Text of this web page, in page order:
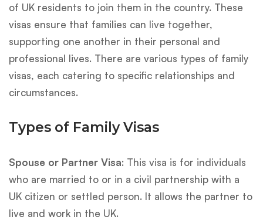
of UK residents to join them in the country. These
visas ensure that families can live together,
supporting one another in their personal and
professional lives. There are various types of family
visas, each catering to specific relationships and
circumstances.
Types of Family Visas
Spouse or Partner Visa: This visa is for individuals
who are married to or in a civil partnership with a
UK citizen or settled person. It allows the partner to
live and work in the UK.